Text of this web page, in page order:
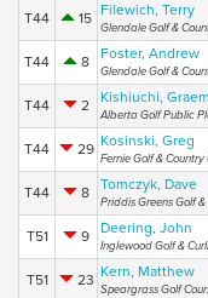
T44 15 Filewich, Terry
Glendale Golf &
T44 8 Foster, Andrew
Glendale Golf &
T44 2 Kishiuchi,
Alberta Golf Public
T44 29 Kosinski, Greg
Fernie Golf & Country
T44 8 Tomczyk, Dave
Priddis Greens Golf
T51 9 Deering, John
Inglewood Golf &
T51 23 Kern, Matthew
Speargrass Golf